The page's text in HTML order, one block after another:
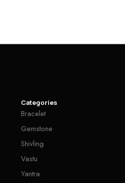
Categories
Bracelet
Gemstone
Shivling
Vastu
Yantra